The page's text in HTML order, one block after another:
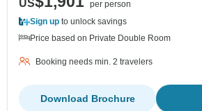
US
per person
Sign up to unlock savings
Price based on Private Double Room
Booking needs min. 2 travelers
Download Brochure